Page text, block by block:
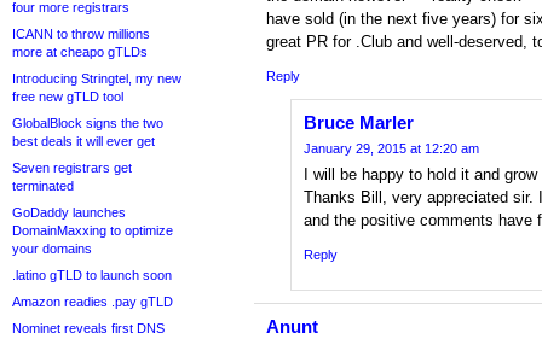
four more registrars
ICANN to throw millions
more at cheapo gTLDs
Introducing Stringtel, my new
free new gTLD tool
GlobalBlock signs the two
best deals it will ever get
Seven registrars get
terminated
GoDaddy launches
DomainMaxxing to optimize
your domains
.latino gTLD to launch soon
Amazon readies .pay gTLD
Nominet reveals first DNS
have sold (in the next five years) for
great PR for .Club and well-deserved,
Reply
Bruce Marler
January 29, 2015 at 12:20 am
I will be happy to hold it and
Thanks Bill, very appreciated sir.
and the positive comments have
Reply
Anunt